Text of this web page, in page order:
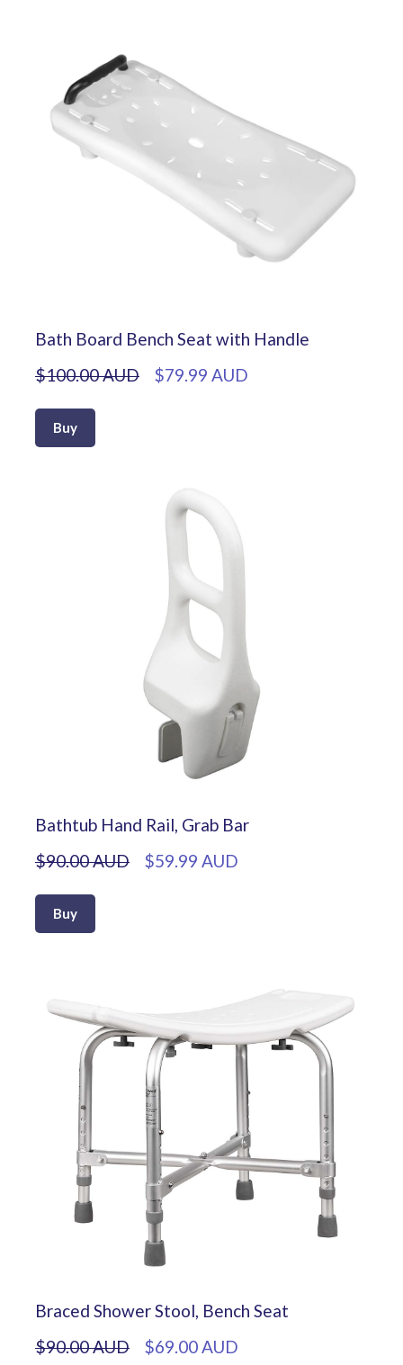
Bath Board Bench Seat with Handle
$100.00 AUD
$79.99 AUD
Buy
Bathtub Hand Rail, Grab Bar
$90.00 AUD
$59.99 AUD
Buy
Braced Shower Stool, Bench Seat
$90.00 AUD
$69.00 AUD